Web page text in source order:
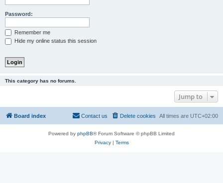
Password:
Remember me
Hide my online status this session
This category has no forums.
Jump to
Board index All times are UTC+02:00
Delete cookies
Contact us
Powered by phpBB® Forum Software © phpBB Limited
Privacy| Terms